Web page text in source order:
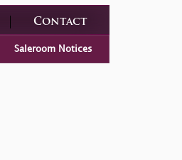
Contact
Saleroom Notices